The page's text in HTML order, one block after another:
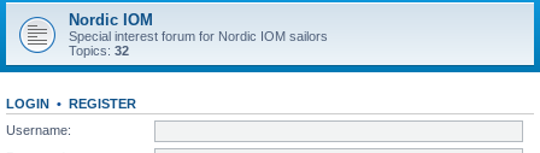
Nordic IOM
Special interest forum for Nordic IOM sailors
Topics: 32
LOGIN • REGISTER
Username: